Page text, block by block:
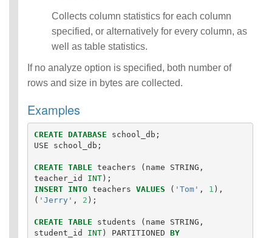
Collects column statistics for each column
specified, or alternatively for every column, as
well as table statistics.
If no analyze option is specified, both number of
rows and size in bytes are collected.
Examples
CREATE DATABASE school_db ;
USE
school_db ;
CREATE TABLE teachers ( name STRING ,
teacher_id
INT);
INSERT
INTO teachers VALUES ( 'Tom' , 1 ),
( 'Jerry' , 2 );
CREATE TABLE students ( name STRING ,
student_id
INT) PARTITIONED BY